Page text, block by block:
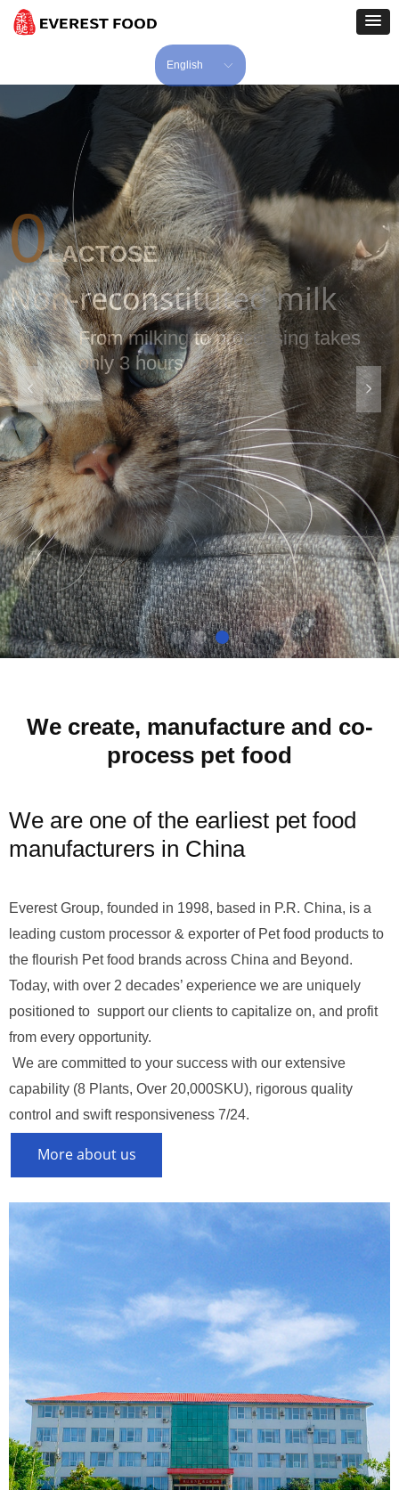
ꀅ
English
24-Year Of Experience In
Producing Wet Pet Food
17-YearOf Experience
Producing Baking Pet Food
넳 넲
We are one of the earliest pet food
manufacturers in China
Everest Group, founded in 1998, based in P.R. China, is a
leading custom processor & exporter of Pet food products to
the flourish Pet food brands across China and Beyond.
Today, with over 2 decades’ experience we are uniquely
positioned to support our clients to capitalize on, and profit
from every opportunity.
We are committed to your success with our extensive
capability (8 Plants, Over 20,000SKU), rigorous quality
control and swift responsiveness 7/24.
More about us
We create, manufacture and co-
process pet food